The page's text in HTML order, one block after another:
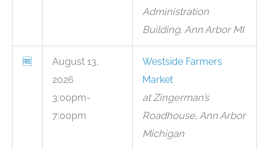
Administration
Building, Ann Arbor MI
🆓
August 13,
2026
3:00pm-
7:00pm
Westside Farmers
Market
at Zingerman’s
Roadhouse, Ann Arbor
Michigan